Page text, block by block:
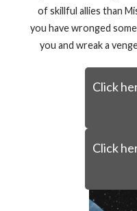
of skillful allies than
you have wronged
you and wreak a
Click
Click